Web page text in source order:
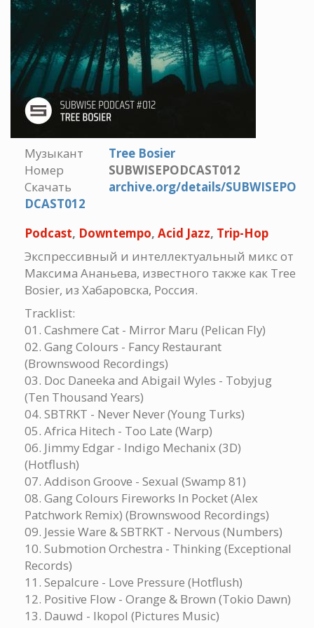
Музыкант
Tree Bosier
Номер
SUBWISEPODCAST012
Скачать
archive.org/details/SUBWISEPO
DCAST012
Podcast, Downtempo, Acid Jazz, Trip-Hop
Экспрессивный и интеллектуальный микс от
Максима Ананьева, известного также как Tree
Bosier, из Хабаровска, Россия.
Tracklist:
01. Cashmere Cat - Mirror Maru (Pelican Fly)
02. Gang Colours - Fancy Restaurant
(Brownswood Recordings)
03. Doc Daneeka and Abigail Wyles - Tobyjug
(Ten Thousand Years)
04. SBTRKT - Never Never (Young Turks)
05. Africa Hitech - Too Late (Warp)
06. Jimmy Edgar - Indigo Mechanix (3D)
(Hotflush)
07. Addison Groove - Sexual (Swamp 81)
08. Gang Colours Fireworks In Pocket (Alex
Patchwork Remix) (Brownswood Recordings)
09. Jessie Ware & SBTRKT - Nervous (Numbers)
10. Submotion Orchestra - Thinking (Exceptional
Records)
11. Sepalcure - Love Pressure (Hotflush)
12. Positive Flow - Orange & Brown (Tokio Dawn)
13. Dauwd - Ikopol (Pictures Music)